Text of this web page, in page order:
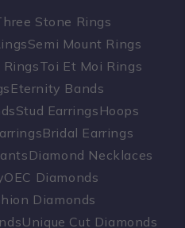
Stone Rings
Semi Mount Rings
RingsToi Et Moi Rings
Eternity Bands
Stud Earrings Hoops
Bridal Earrings
Diamond Necklaces
OEC Diamonds
Diamonds
Unique Cut Diamonds